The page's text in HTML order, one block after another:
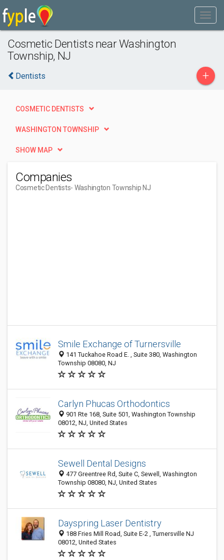
Cosmetic Dentists near Washington
Township, NJ
Dentists +
COSMETIC DENTISTS
WASHINGTON TOWNSHIP
SHOW MAP
Companies
Cosmetic Dentists- Washington Township NJ
Smile Exchange of Turnersville
141 Tuckahoe Road E. , Suite 380, Washington
Township 08080, NJ
Carlyn Phucas Orthodontics
901 Rte 168, Suite 501, Washington Township
08012, NJ, United States
Sewell Dental Designs
477 Greentree Rd, Suite C, Sewell, Washington
Township 08080, NJ, United States
Dayspring Laser Dentistry
188 Fries Mill Road, Suite E-2 , Turnersville NJ
08012, United States